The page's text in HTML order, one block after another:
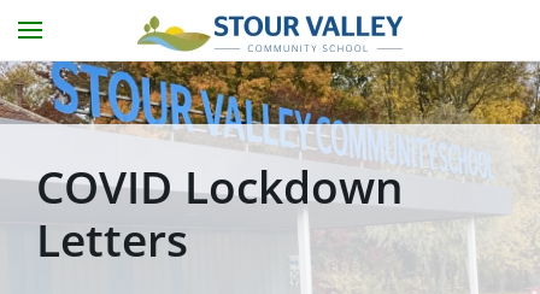
Skip to main content
COVID Lockdown
Letters